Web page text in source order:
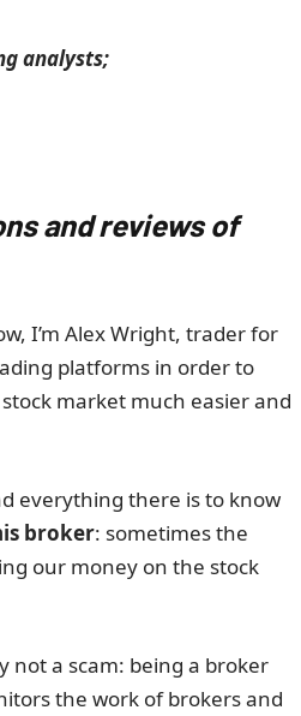
analysts;
and reviews of
I’m Alex Wright, trader for
platforms in order to
market much easier and
everything there is to know
broker: sometimes the
our money on the stock
not a scam: being a broker
the work of brokers and